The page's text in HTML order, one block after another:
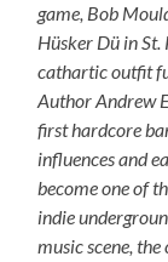
game, Bob
Hüsker Dü in
cathartic outfit
Author Andrew
first hardcore
influences and
become one of
indie
music scene,